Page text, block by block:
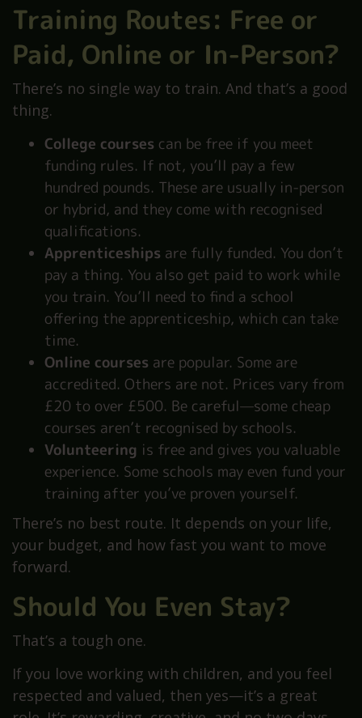
Training Routes: Free or
Paid, Online or In-Person?
There’s no single way to train. And that’s a good
thing.
College courses can be free if you meet
funding rules. If not, you’ll pay a few
hundred pounds. These are usually in-person
or hybrid, and they come with recognised
qualifications.
Apprenticeships are fully funded. You don’t
pay a thing. You also get paid to work while
you train. You’ll need to find a school
offering the apprenticeship, which can take
time.
Online courses are popular. Some are
accredited. Others are not. Prices vary from
£20 to over £500. Be careful—some cheap
courses aren’t recognised by schools.
Volunteering is free and gives you valuable
experience. Some schools may even fund your
training after you’ve proven yourself.
There’s no best route. It depends on your life,
your budget, and how fast you want to move
forward.
Should You Even Stay?
That’s a tough one.
If you love working with children, and you feel
respected and valued, then yes—it’s a great